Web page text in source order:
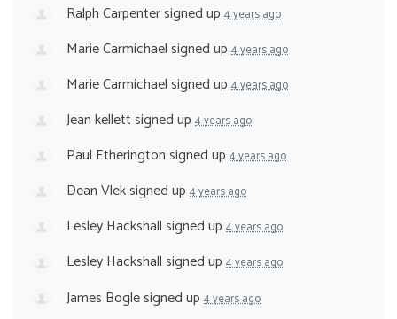
Ralph Carpentersigned up 4 years ago
Marie Carmichaelsigned up 4 years ago
Marie Carmichaelsigned up 4 years ago
Jean kellettsigned up 4 years ago
Paul Etheringtonsigned up 4 years ago
Dean Vleksigned up 4 years ago
Lesley Hackshallsigned up 4 years ago
Lesley Hackshallsigned up 4 years ago
James Boglesigned up 4 years ago